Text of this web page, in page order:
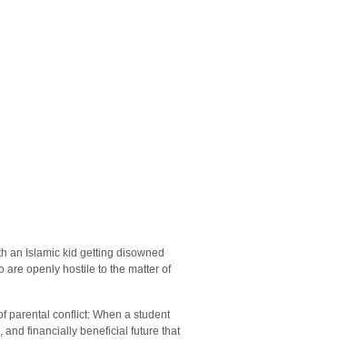
an Islamic kid getting disowned
are openly hostile to the matter of
parental conflict: When a student
and financially beneficial future that